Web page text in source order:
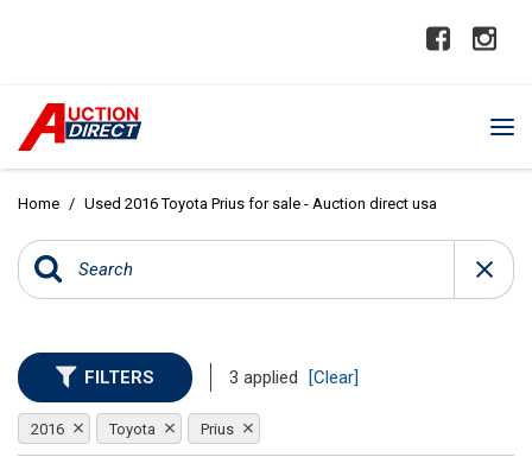
Home / Used 2016 Toyota Prius for sale - Auction direct usa
FILTERS 3 applied [Clear]
2016 Toyota Prius